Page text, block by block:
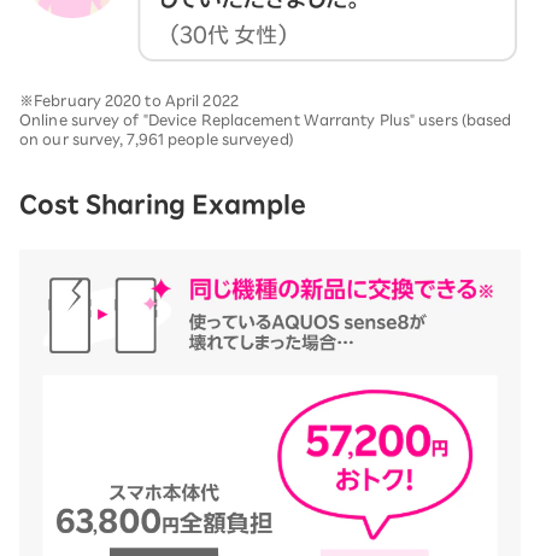
※February 2020 to April 2022
Online survey of "Device Replacement Warranty Plus" users (based
on our survey, 7,961 people surveyed)
Cost Sharing Example